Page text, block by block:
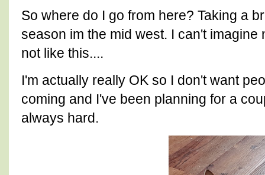
So where do I go from here? Taking a
season im the mid west. I can't
not like this....
I'm actually really OK so I don't want
coming and I've been planning for a
always hard.